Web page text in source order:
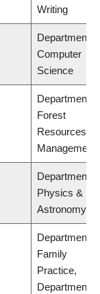
Writing
Department of
Computer
Science
Department of
Forest
Resources
Management
Department of
Physics &
Astronomy
Department of
Family
Practice,
Department of